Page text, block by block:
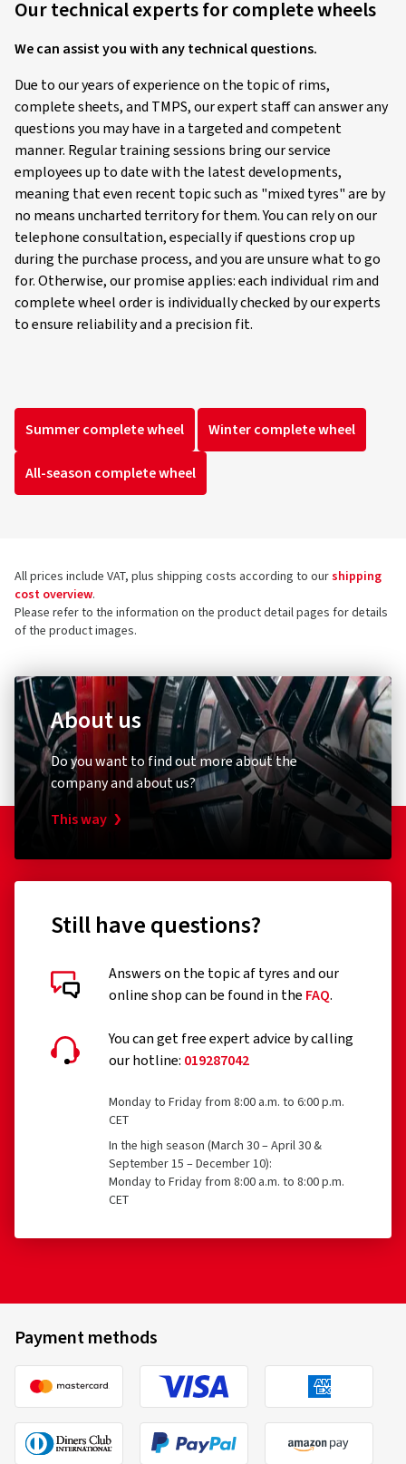
Our technical experts for complete wheels
We can assist you with any technical questions.
Due to our years of experience on the topic of rims,
complete sheets, and TMPS, our expert staff can answer any
questions you may have in a targeted and competent
manner. Regular training sessions bring our service
employees up to date with the latest developments,
meaning that even recent topic such as "mixed tyres" are by
no means uncharted territory for them. You can rely on our
telephone consultation, especially if questions crop up
during the purchase process, and you are unsure what to go
for. Otherwise, our promise applies: each individual rim and
complete wheel order is individually checked by our experts
to ensure reliability and a precision fit.
Summer complete wheel Winter complete wheel
All-season complete wheel
All prices include VAT, plus shipping costs according to ourshipping
cost overview.
Please refer to the information on the product detail pages for details
of the product images.
About us
Do you want to find out more about the
company and about us?
This way
Still have questions?
Answers on the topic af tyres and our
online shop can be found in the FAQ.
You can get free expert advice by calling
our hotline: 019287042
Monday to Friday from 8:00 a.m. to 6:00 p.m.
CET
In the high season (March 30 – April 30 &
September 15 – December 10):
Monday to Friday from 8:00 a.m. to 8:00 p.m.
CET
Payment methods